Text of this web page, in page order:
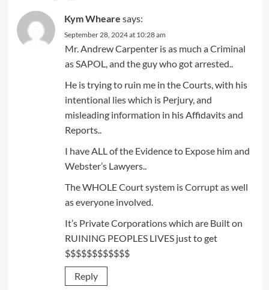
Kym Wheare says:
September 28, 2024 at 10:28 am
Mr. Andrew Carpenter is as much a Criminal
as SAPOL, and the guy who got arrested..
He is trying to ruin me in the Courts, with his
intentional lies which is Perjury, and
misleading information in his Affidavits and
Reports..
I have ALL of the Evidence to Expose him and
Webster’s Lawyers..
The WHOLE Court system is Corrupt as well
as everyone involved.
It’s Private Corporations which are Built on
RUINING PEOPLES LIVES just to get
$$$$$$$$$$$$
Reply